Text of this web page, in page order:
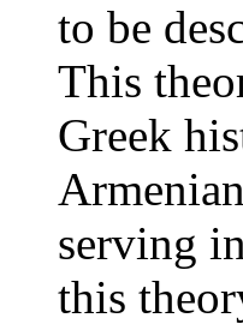
to be
This
Greek
serving
this